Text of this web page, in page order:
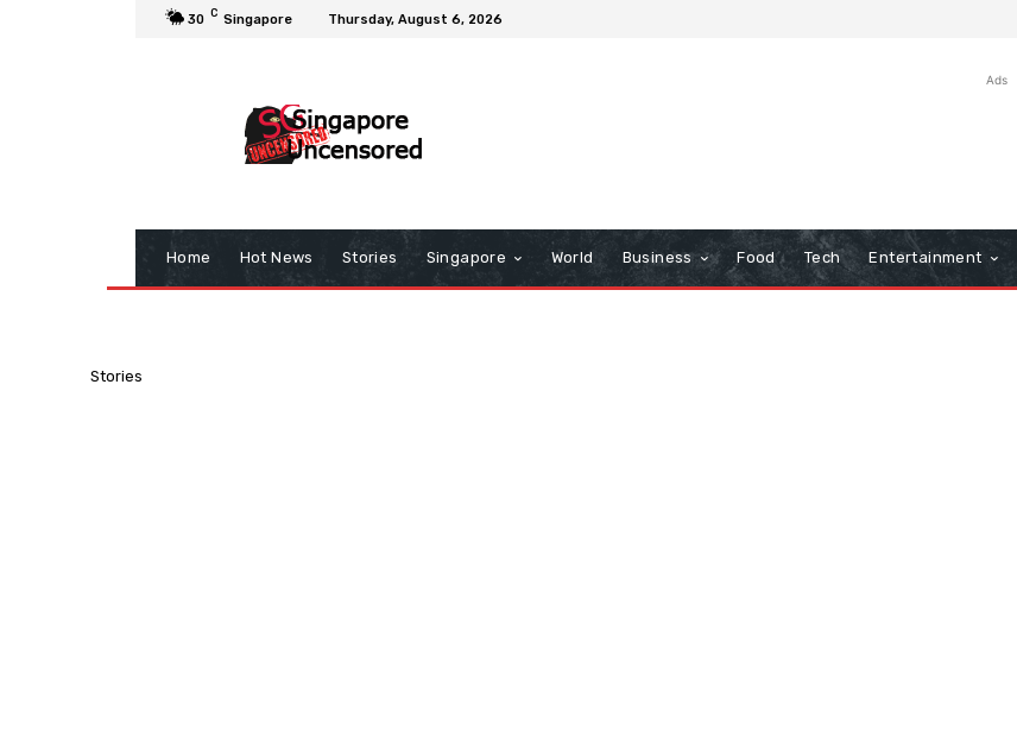
30 C Singapore Thursday, August 6, 2026
Ads
Home Hot News Stories Singapore World Business Food Tech Entertainment
Stories